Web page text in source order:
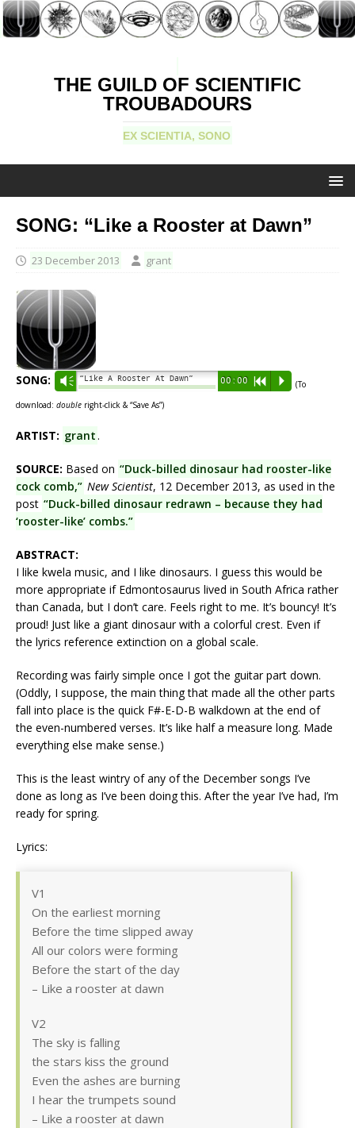
THE GUILD OF SCIENTIFIC
TROUBADOURS
EX SCIENTIA, SONO
SONG: “Like a Rooster at Dawn”
23 December 2013 grant
SONG: Vm “Like A Rooster At Dawn” 00:00 R P
(To
download: double right-click & “Save As”)
ARTIST: grant.
SOURCE: Based on “Duck-billed dinosaur had rooster-like
cock comb,” New Scientist, 12 December 2013, as used in the
post “Duck-billed dinosaur redrawn – because they had
‘rooster-like’ combs.”
ABSTRACT:
I like kwela music, and I like dinosaurs. I guess this would be
more appropriate if Edmontosaurus lived in South Africa rather
than Canada, but I don’t care. Feels right to me. It’s bouncy! It’s
proud! Just like a giant dinosaur with a colorful crest. Even if
the lyrics reference extinction on a global scale.
Recording was fairly simple once I got the guitar part down.
(Oddly, I suppose, the main thing that made all the other parts
fall into place is the quick F#-E-D-B walkdown at the end of
the even-numbered verses. It’s like half a measure long. Made
everything else make sense.)
This is the least wintry of any of the December songs I’ve
done as long as I’ve been doing this. After the year I’ve had, I’m
ready for spring.
Lyrics:
V1
On the earliest morning
Before the time slipped away
All our colors were forming
Before the start of the day
– Like a rooster at dawn
V2
The sky is falling
the stars kiss the ground
Even the ashes are burning
I hear the trumpets sound
– Like a rooster at dawn